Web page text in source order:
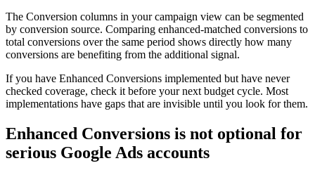
The Conversion columns in your campaign view can be segmented
by conversion source. Comparing enhanced-matched conversions to
total conversions over the same period shows directly how many
conversions are benefiting from the additional signal.
If you have Enhanced Conversions implemented but have never
checked coverage, check it before your next budget cycle. Most
implementations have gaps that are invisible until you look for them.
Enhanced Conversions is not optional for
serious Google Ads accounts